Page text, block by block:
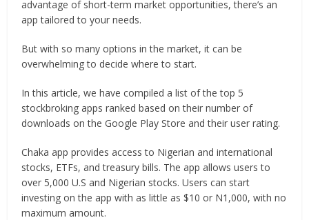
advantage of short-term market opportunities, there’s an
app tailored to your needs.
But with so many options in the market, it can be
overwhelming to decide where to start.
In this article, we have compiled a list of the top 5
stockbroking apps ranked based on their number of
downloads on the Google Play Store and their user rating.
Chaka app provides access to Nigerian and international
stocks, ETFs, and treasury bills. The app allows users to
over 5,000 U.S and Nigerian stocks. Users can start
investing on the app with as little as $10 or N1,000, with no
maximum amount.